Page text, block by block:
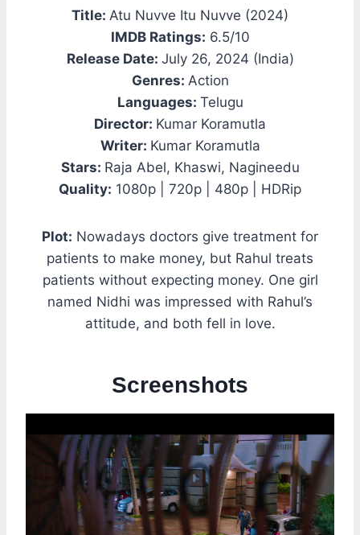
Title: Atu Nuvve Itu Nuvve (2024)
IMDB Ratings: 6.5/10
Release Date: July 26, 2024 (India)
Genres: Action
Languages: Telugu
Director: Kumar Koramutla
Writer: Kumar Koramutla
Stars: Raja Abel, Khaswi, Nagineedu
Quality: 1080p | 720p | 480p | HDRip
Plot: Nowadays doctors give treatment for
patients to make money, but Rahul treats
patients without expecting money. One girl
named Nidhi was impressed with Rahul’s
attitude, and both fell in love.
Screenshots